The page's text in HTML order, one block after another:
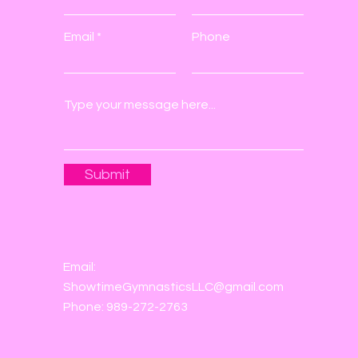
Email Phone
Submit
Email:
ShowtimeGymnasticsLLC@gmail.com
Phone: 989-272-2763